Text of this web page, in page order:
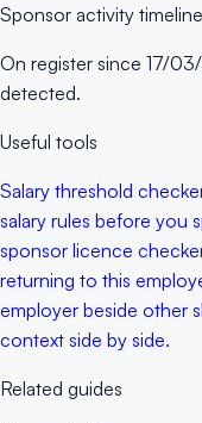
Sponsor activity timeline
On register since 17/
detected.
Useful tools
Salary threshold
salary rules before you
sponsor licence
returning to this
employer beside other
context side by side.
Related guides